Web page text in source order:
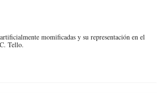
momificadas y su representación en el
Tello.